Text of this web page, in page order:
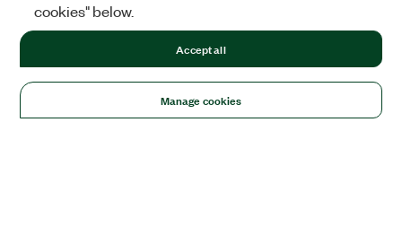
cookies" below.
Manage cookies
Accept all